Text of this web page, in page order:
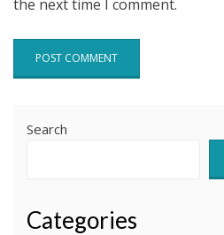
the next time I comment.
Search
Categories